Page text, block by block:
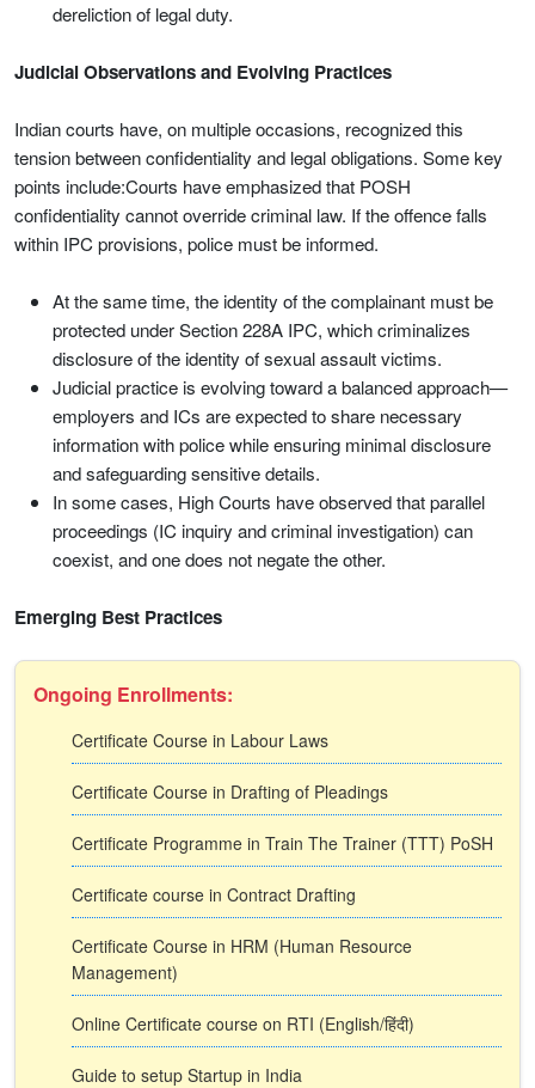
dereliction of legal duty.
Judicial Observations and Evolving Practices
Indian courts have, on multiple occasions, recognized this
tension between confidentiality and legal obligations. Some key
points include:Courts have emphasized that POSH
confidentiality cannot override criminal law. If the offence falls
within IPC provisions, police must be informed.
At the same time, the identity of the complainant must be
protected under Section 228A IPC, which criminalizes
disclosure of the identity of sexual assault victims.
Judicial practice is evolving toward a balanced approach—
employers and ICs are expected to share necessary
information with police while ensuring minimal disclosure
and safeguarding sensitive details.
In some cases, High Courts have observed that parallel
proceedings (IC inquiry and criminal investigation) can
coexist, and one does not negate the other.
Emerging Best Practices
Ongoing Enrollments:
Certificate Course in Labour Laws
Certificate Course in Drafting of Pleadings
Certificate Programme in Train The Trainer (TTT) PoSH
Certificate course in Contract Drafting
Certificate Course in HRM (Human Resource
Management)
Online Certificate course on RTI (English/हिंदी)
Guide to setup Startup in India